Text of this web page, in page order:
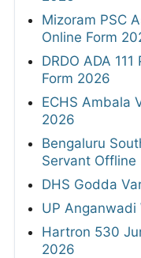
Mizoram PSC
Online Form
DRDO ADA
Form 2026
ECHS Ambala
2026
Bengaluru
Servant Offline
DHS Godda
UP Anganwadi
Hartron 530
2026